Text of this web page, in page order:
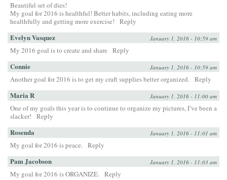
Beautiful set of dies!
My goal for 2016 is healthful! Better habits, including eating more
healthfully and getting more exercise!
Reply
Evelyn Vasquez January 1, 2016 - 10:59 am
My 2016 goal is to create and share Reply
Connie January 1, 2016 - 10:59 am
Another goal for 2016 is to get my craft supplies better organized. Reply
Maria R January 1, 2016 - 11:00 am
One of my goals this year is to continue to organize my pictures, I’ve been a
slacker!
Reply
Rosenda January 1, 2016 - 11:01 am
My goal for 2016 is peace. Reply
Pam Jacobson January 1, 2016 - 11:03 am
My goal for 2016 is ORGANIZE. Reply